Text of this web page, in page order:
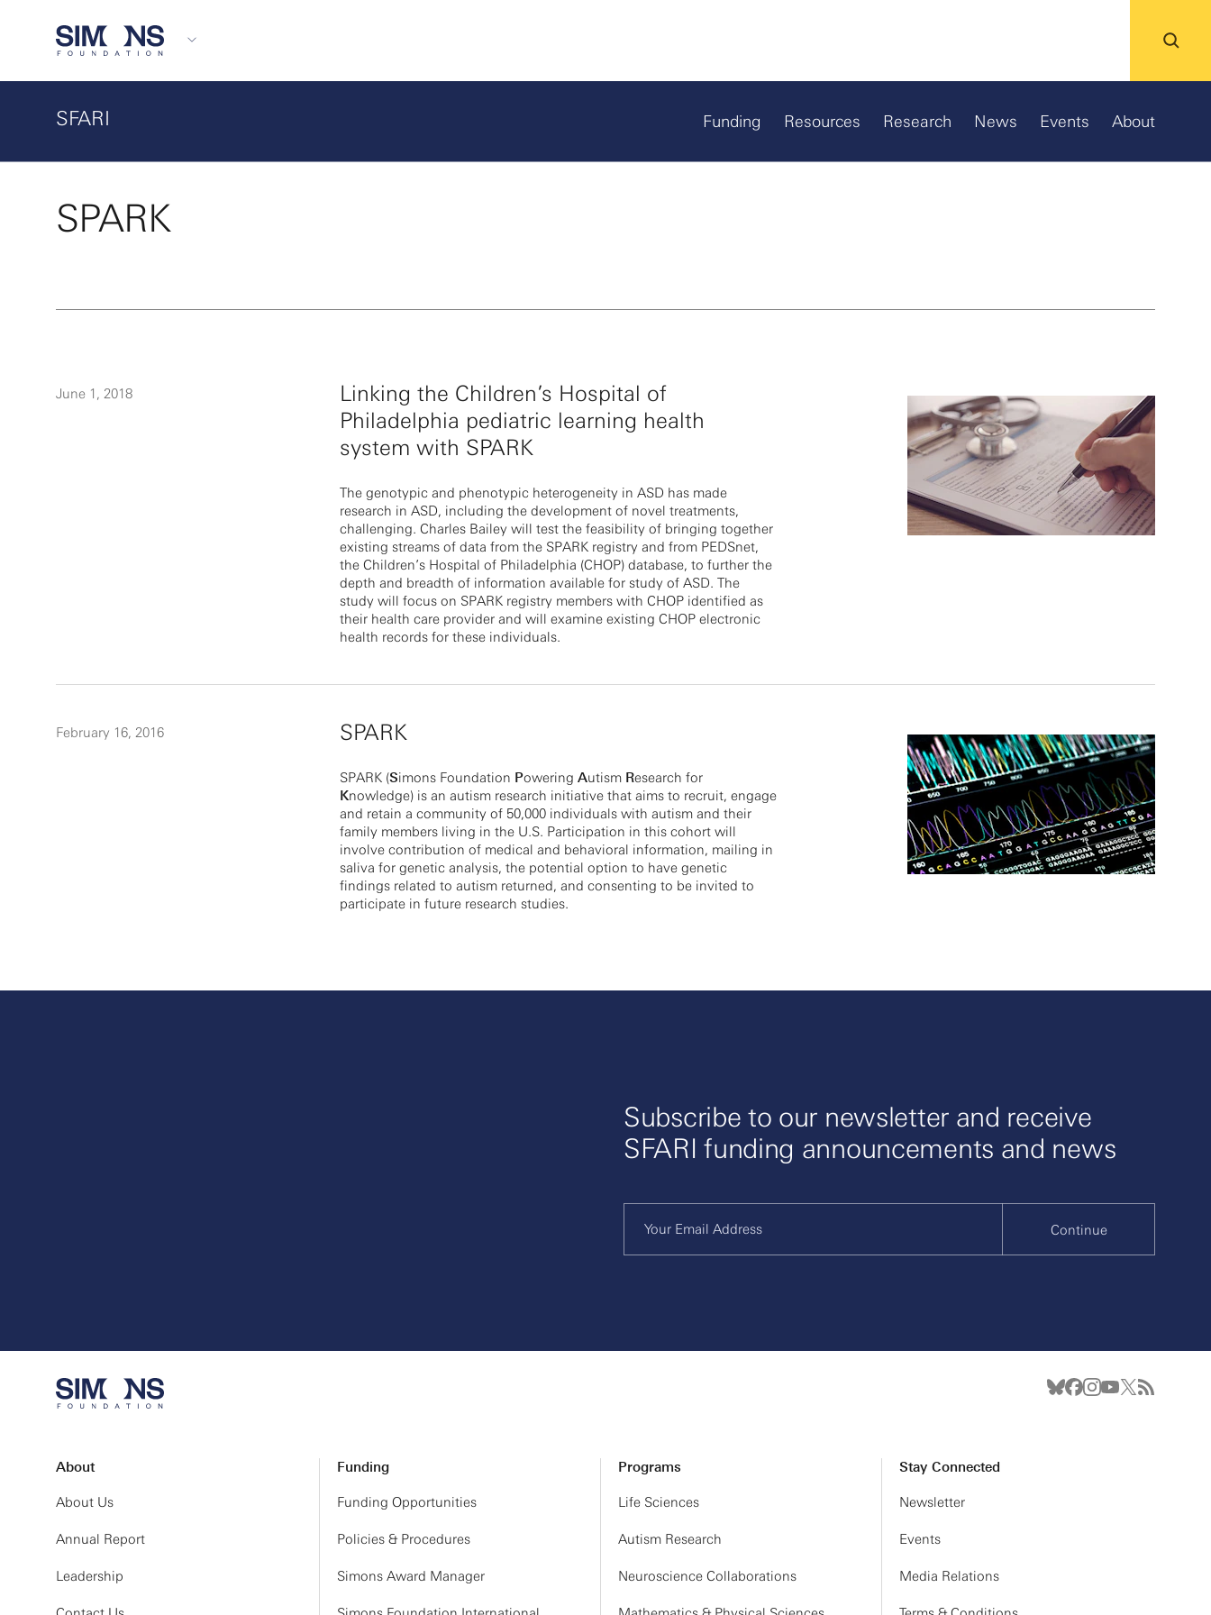
SFARI Funding Resources Research News Events About
SPARK
June 1, 2018
Linking the Children’s Hospital of
Philadelphia pediatric learning health
system with SPARK
The genotypic and phenotypic heterogeneity in ASD has made
research in ASD, including the development of novel treatments,
challenging. Charles Bailey will test the feasibility of bringing together
existing streams of data from the SPARK registry and from PEDSnet,
the Children’s Hospital of Philadelphia (CHOP) database, to further the
depth and breadth of information available for study of ASD. The
study will focus on SPARK registry members with CHOP identified as
their health care provider and will examine existing CHOP electronic
health records for these individuals.
February 16, 2016 SPARK
SPARK (Simons Foundation Powering Autism Research for
Knowledge) is an autism research initiative that aims to recruit, engage
and retain a community of 50,000 individuals with autism and their
family members living in the U.S. Participation in this cohort will
involve contribution of medical and behavioral information, mailing in
saliva for genetic analysis, the potential option to have genetic
findings related to autism returned, and consenting to be invited to
participate in future research studies.
Subscribe to our newsletter and receive
SFARI funding announcements and news
Continue
About
About Us
Annual Report
Leadership
Funding
Funding Opportunities
Policies & Procedures
Simons Award Manager
Programs
Life Sciences
Autism Research
Neuroscience Collaborations
Stay Connected
Newsletter
Events
Media Relations